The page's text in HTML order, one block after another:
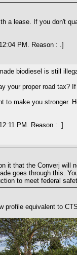
a lease. If you don't
PM. Reason : .]
biodiesel is still
your proper road tax?
to make you stronger.
PM. Reason : .]
it that the Converj will
goes through this.
to meet federal
profile equivalent to